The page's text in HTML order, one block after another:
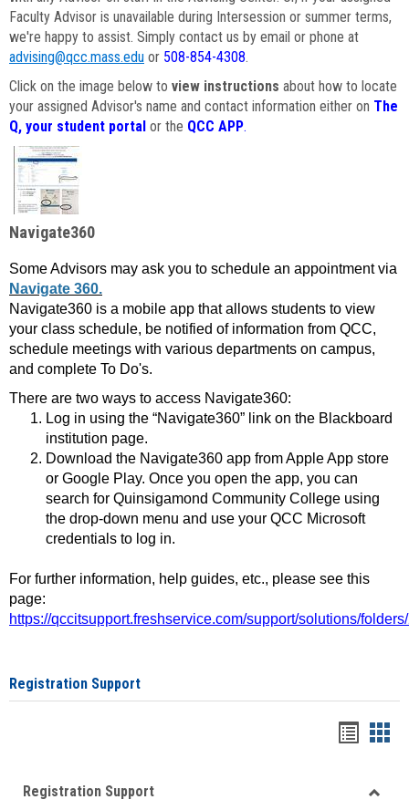
Faculty Advisor is unavailable during Intersession or summer terms,
we're happy to assist. Simply contact us by email or phone at
advising@qcc.mass.edu or 508-854-4308.
Click on the image below to view instructions about how to locate
your assigned Advisor's name and contact information either on The
Q, your student portal or the QCC APP.
Navigate360
Some Advisors may ask you to schedule an appointment via
Navigate 360.
Navigate360 is a mobile app that allows students to view
your class schedule, be notified of information from QCC,
schedule meetings with various departments on campus,
and complete To Do's.
There are two ways to access Navigate360:
Log in using the “Navigate360” link on the Blackboard
institution page.
Download the Navigate360 app from Apple App store
or Google Play. Once you open the app, you can
search for Quinsigamond Community College using
the drop-down menu and use your QCC Microsoft
credentials to log in.
For further information, help guides, etc., please see this
page:
https://qccitsupport.freshservice.com/support/solutions/
Registration Support
viewview
Registration Support